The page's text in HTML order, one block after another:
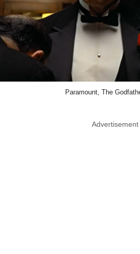
Paramount, The
Advertisement